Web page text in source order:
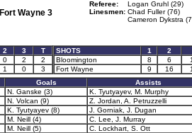
Fort Wayne 3
Referee:
Logan Gruhl (29)
Linesmen: Chad Fuller (76)
Cameron Dykstra
2 3
T
0 2
2
1 0 3
SHOTS 1 2
Bloomington
8 6
Fort Wayne
9 16
Goals
Assists
N. Ganske (3)
K. Tyutyayev, M. Murphy
N. Volcan (9)
Z. Jordan, A. Petruzzelli
K. Tyutyayev (8)
J. Gorniak, J. Dugan
M. Neill (4)
C. Lee, J. Murray
M. Neill (5)
C. Lockhart, S. Ott